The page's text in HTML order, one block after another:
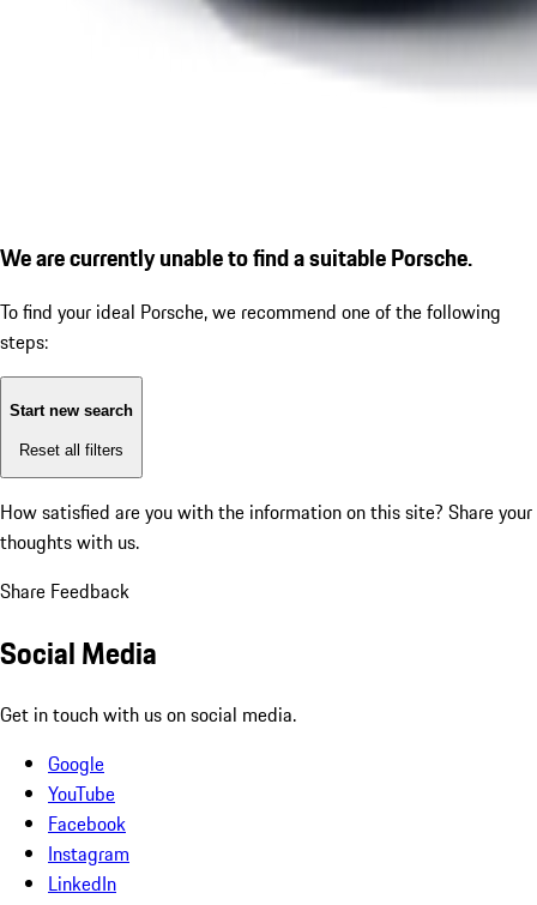
We are currently unable to find a suitable Porsche.
To find your ideal Porsche, we recommend one of the following
steps:
Start new search
Reset all filters
How satisfied are you with the information on this site? Share your
thoughts with us.
Share Feedback
Social Media
Get in touch with us on social media.
Google
YouTube
Facebook
Instagram
LinkedIn